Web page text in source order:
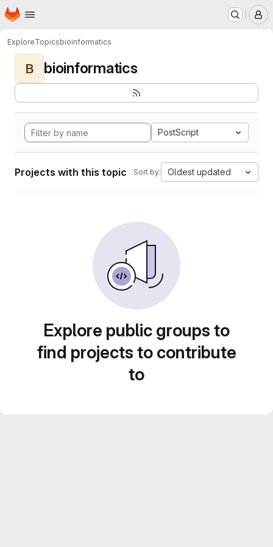
Skip to main content
Homepage
ExploreTopicsbioinformatics
B bioinformatics
PostScript
Projects with this topic Sort by: Oldest updated
Explore public groups to
find projects to contribute
to